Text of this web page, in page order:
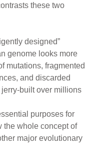
these two
designed”
genome looks more
mutations, fragmented
and discarded
built over millions
purposes for
the whole concept of
major evolutionary